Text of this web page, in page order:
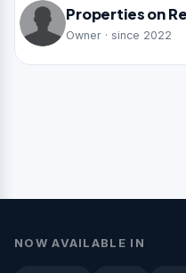
Properties on
Owner · since 2022
NOW AVAILABLE IN